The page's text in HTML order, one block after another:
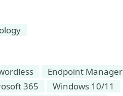
Endpoint Manager
365
Windows 10/11